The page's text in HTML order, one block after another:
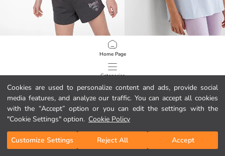
Cookies are used to personalize content and ads, provide social
media features, and analyze our traffic. You can accept all cookies
with the “Accept” option or you can edit the settings with the
"Cookie Settings" option. Cookie Policy
Customize Settings Reject All Accept
Home Page
Categories
My Cart
K-Pop Demon Hunters Licensed Girls' Tank Top
/ 628